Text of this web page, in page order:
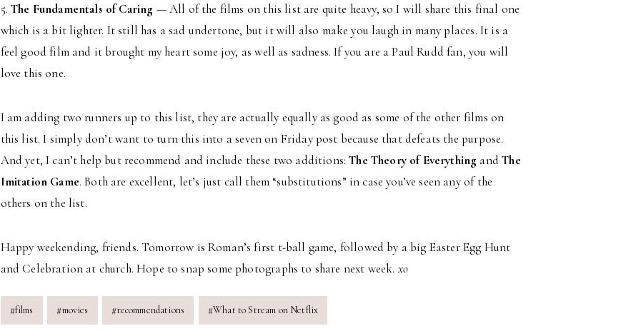
5.The Fundamentals of Caring — All of the films on this list are quite heavy, so I will share this final one
which is a bit lighter. It still has a sad undertone, but it will also make you laugh in many places. It is a
feel good film and it brought my heart some joy, as well as sadness. If you are a Paul Rudd fan, you will
love this one.
I am adding two runners up to this list, they are actually equally as good as some of the other films on
this list. I simply don’t want to turn this into a seven on Friday post because that defeats the purpose.
And yet, I can’t help but recommend and include these two additions:The Theory of Everything andThe
Imitation Game. Both are excellent, let’s just call them “substitutions” in case you’ve seen any of the
others on the list.
Happy weekending, friends. Tomorrow is Roman’s first t-ball game, followed by a big Easter Egg Hunt
and Celebration at church. Hope to snap some photographs to share next week. xo
Post
Tags:
#films #movies #recommendations #What to Stream on Netflix